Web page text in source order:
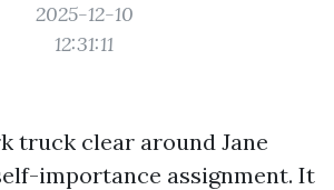
2025-12-10
12:31:11
truck clear around Jane
importance assignment. It